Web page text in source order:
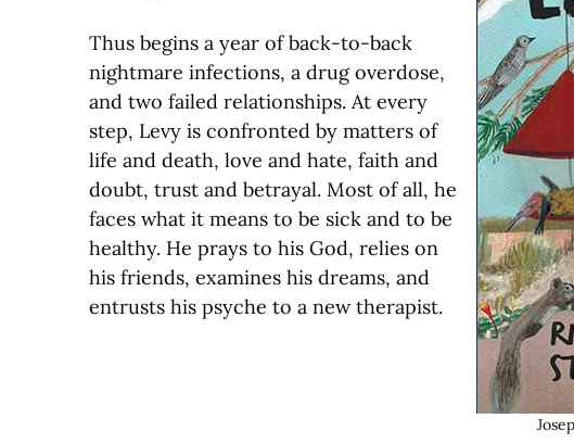
Thus begins a year of back-to-back
nightmare infections, a drug overdose,
and two failed relationships. At every
step, Levy is confronted by matters of
life and death, love and hate, faith and
doubt, trust and betrayal. Most of all, he
faces what it means to be sick and to be
healthy. He prays to his God, relies on
his friends, examines his dreams, and
entrusts his psyche to a new therapist.